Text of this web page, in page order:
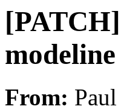
modeline
From: